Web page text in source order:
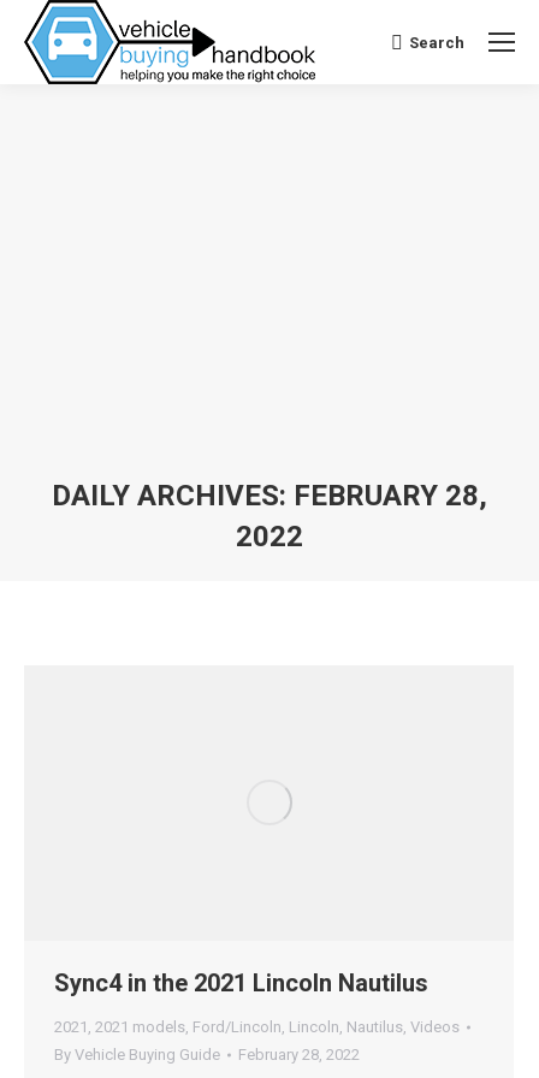
Search:
Search
DAILY ARCHIVES: FEBRUARY 28,
2022
Sync4 in the 2021 Lincoln Nautilus
2021 , 2021 models, Ford/Lincoln, Lincoln, Nautilus, Videos
By Vehicle Buying Guide February 28, 2022